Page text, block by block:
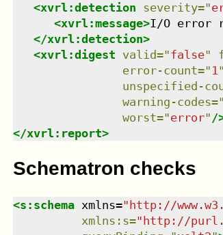
<xvrl:detection severity="
<xvrl:message>I/O error
</xvrl:detection>
<xvrl:digest valid="false"
error-count=" 1"
unspecified-
warning-codes="
worst="error" /
</xvrl:report>
Schematron checks
<s:schema xmlns="http://
xmlns : s="http://